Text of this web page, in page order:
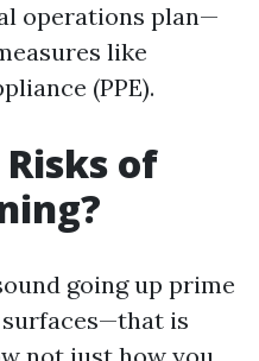
operations plan—
like
(PPE).
of
going up prime
is